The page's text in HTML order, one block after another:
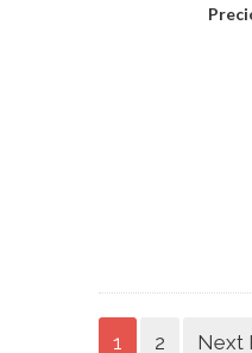
1 2 Next